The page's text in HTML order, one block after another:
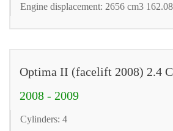
Engine displacement: 2656 cm3
Optima II (facelift 2008) 2.4
2008 - 2009
Cylinders: 4